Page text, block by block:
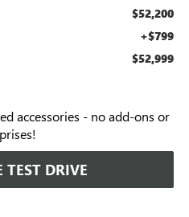
$52,200
+$799
$52,999
accessories - no add-ons or
TEST DRIVE